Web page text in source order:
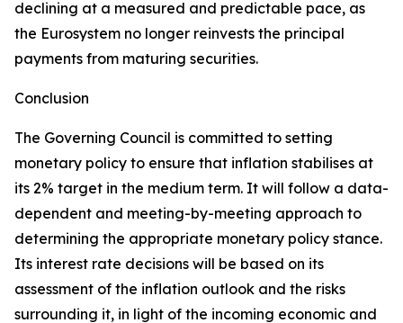
declining at a measured and predictable pace, as
the Eurosystem no longer reinvests the principal
payments from maturing securities.
Conclusion
The Governing Council is committed to setting
monetary policy to ensure that inflation stabilises at
its 2% target in the medium term. It will follow a data-
dependent and meeting-by-meeting approach to
determining the appropriate monetary policy stance.
Its interest rate decisions will be based on its
assessment of the inflation outlook and the risks
surrounding it, in light of the incoming economic and